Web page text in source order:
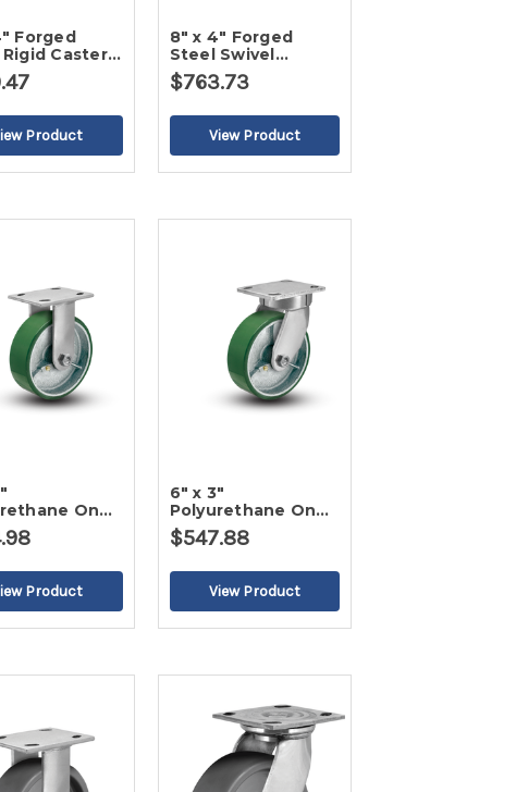
Forged
Caster-
8" x 4" Forged
Steel Swivel
Caster-2
$763.73
On
Caster-2
6" x 3"
Polyurethane On
Iron Swivel Caster-
2
$547.88